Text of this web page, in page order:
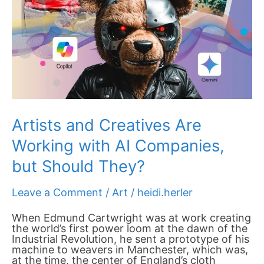
Artists and Creatives Are
Working with AI Companies,
but Should They?
Leave a Comment / Art / heidi.herler
When Edmund Cartwright was at work creating
the world’s first power loom at the dawn of the
Industrial Revolution, he sent a prototype of his
machine to weavers in Manchester, which was,
at the time, the center of England’s cloth
but
Should They?